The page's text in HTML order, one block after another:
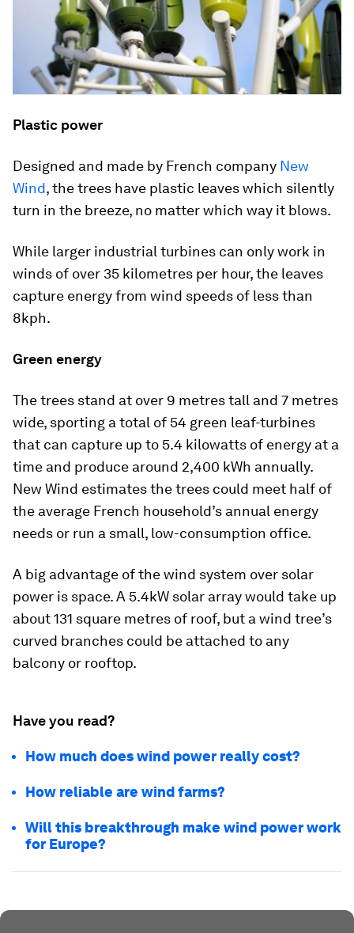
Plastic power
Designed and made by French company New
Wind, the trees have plastic leaves which silently
turn in the breeze, no matter which way it blows.
While larger industrial turbines can only work in
winds of over 35 kilometres per hour, the leaves
capture energy from wind speeds of less than
8kph.
Green energy
The trees stand at over 9 metres tall and 7 metres
wide, sporting a total of 54 green leaf-turbines
that can capture up to 5.4 kilowatts of energy at a
time and produce around 2,400 kWh annually.
New Wind estimates the trees could meet half of
the average French household’s annual energy
needs or run a small, low-consumption office.
A big advantage of the wind system over solar
power is space. A 5.4kW solar array would take up
about 131 square metres of roof, but a wind tree’s
curved branches could be attached to any
balcony or rooftop.
Have you read?
How much does wind power really cost?
How reliable are wind farms?
Will this breakthrough make wind power work
for Europe?